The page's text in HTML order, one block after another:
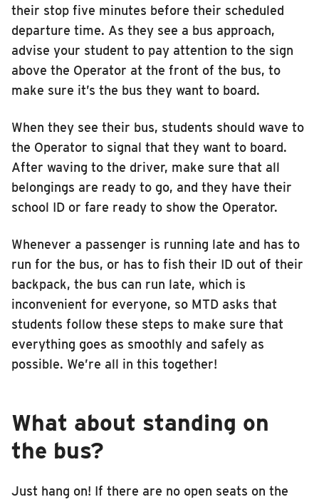
their stop five minutes before their scheduled
departure time. As they see a bus approach,
advise your student to pay attention to the sign
above the Operator at the front of the bus, to
make sure it’s the bus they want to board.
When they see their bus, students should wave to
the Operator to signal that they want to board.
After waving to the driver, make sure that all
belongings are ready to go, and they have their
school ID or fare ready to show the Operator.
Whenever a passenger is running late and has to
run for the bus, or has to fish their ID out of their
backpack, the bus can run late, which is
inconvenient for everyone, so MTD asks that
students follow these steps to make sure that
everything goes as smoothly and safely as
possible. We’re all in this together!
What about standing on
the bus?
Just hang on! If there are no open seats on the